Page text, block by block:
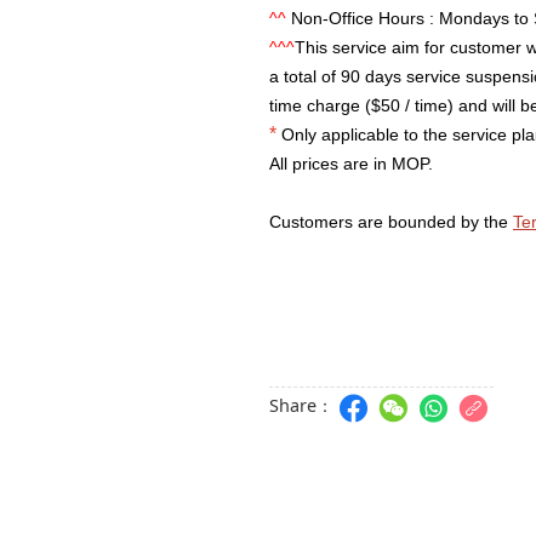
^^ Non-Office Hours : Mondays
^^^This service aim for customer
a total of 90 days service
time charge ($50 / time) and will
* Only applicable to the service
All prices are in MOP.
Customers are bounded by the
Share：